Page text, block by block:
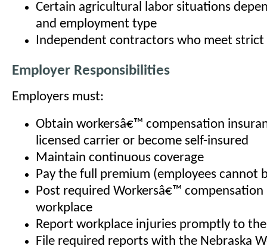
Certain agricultural labor situations
and employment type
Independent contractors who meet strict
Employer Responsibilities
Employers must:
Obtain workersâ€™ compensation
licensed carrier or become self-insured
Maintain continuous coverage
Pay the full premium (employees cannot
Post required Workersâ€™
workplace
Report workplace injuries promptly to
File required reports with the Nebraska